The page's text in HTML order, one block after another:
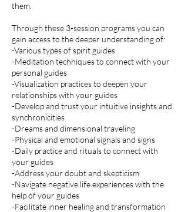
them.
Through these 3-session programs you can
gain access to the deeper understanding of:
-Various types of spirit guides
-Meditation techniques to connect with your
personal guides
-Visualization practices to deepen your
relationships with your guides
-Develop and trust your intuitive insights and
synchronicities
-Dreams and dimensional traveling
-Physical and emotional signals and signs
-Daily practice and rituals to connect with
your guides
-Address your doubt and skepticism
-Navigate negative life experiences with the
help of your guides
-Facilitate inner healing and transformation